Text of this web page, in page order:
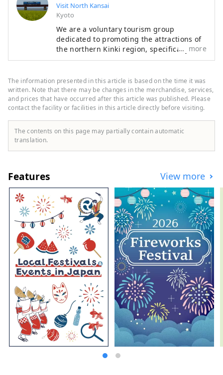
Visit North Kansai
Kyoto
We are a voluntary tourism group
dedicated to promoting the attractions of
the northern Kinki region, specifically the
areas of Tamba, Tajima, Tango, and
not limited to crab, a representative
winter seafood delicacy, but also include
oysters, yellowtail, and pufferfish, as well
as summer delicacies such as surf clams,
rock oysters, and white squid. Mountain
delicacies include Tamba chestnuts and
share information that allows people to
visit this vast northern Kinki region many
times and enjoy train travel.
more
The information presented in this article is based on the time it was
written. Note that there may be changes in the merchandise, services,
and prices that have occurred after this article was published. Please
contact the facility or facilities in this article directly before visiting.
The contents on this page may partially contain automatic
translation.
Features View more